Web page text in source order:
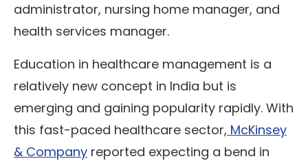
administrator, nursing home manager, and
health services manager.
Education in healthcare management is a
relatively new concept in India but is
emerging and gaining popularity rapidly. With
this fast-paced healthcare sector, McKinsey
& Company reported expecting a bend in